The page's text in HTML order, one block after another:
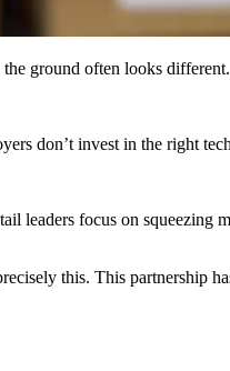
ground often looks
don’t invest in the right
leaders focus on
this. This partnership